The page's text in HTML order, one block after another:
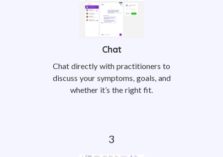
Chat
Chat directly with practitioners to
discuss your symptoms, goals, and
whether it’s the right fit.